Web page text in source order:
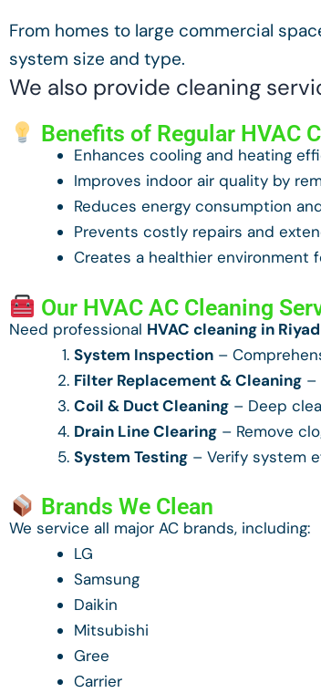
From homes to large commercial
system size and type.
We also provide cleaning
Benefits of Regular HVAC
Enhances cooling and heating
Improves indoor air quality by
Reduces energy consumption
Prevents costly repairs and
Creates a healthier environment
Our HVAC AC Cleaning
Need professional HVAC cleaning in
System Inspection –
Filter Replacement & Cleaning –
Coil & Duct Cleaning – Deep
Drain Line Clearing – Remove
System Testing – Verify system
Brands We Clean
We service all major AC brands, including:
LG
Samsung
Daikin
Mitsubishi
Gree
Carrier